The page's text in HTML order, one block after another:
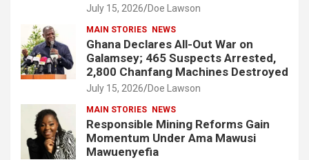
July 15, 2026 Doe Lawson
MAIN STORIES NEWS
Ghana Declares All-Out War on
Galamsey; 465 Suspects Arrested,
2,800 Chanfang Machines Destroyed
July 15, 2026 Doe Lawson
MAIN STORIES NEWS
Responsible Mining Reforms Gain
Momentum Under Ama Mawusi
Mawuenyefia